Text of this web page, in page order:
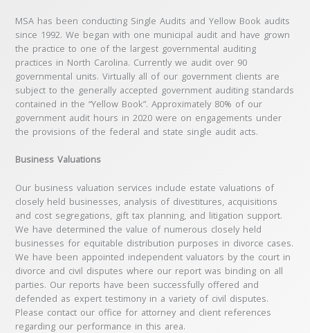
MSA has been conducting Single Audits and Yellow Book audits
since 1992. We began with one municipal audit and have grown
the practice to one of the largest governmental auditing
practices in North Carolina. Currently we audit over 90
governmental units. Virtually all of our government clients are
subject to the generally accepted government auditing standards
contained in the “Yellow Book”. Approximately 80% of our
government audit hours in 2020 were on engagements under
the provisions of the federal and state single audit acts.
Business Valuations
Our business valuation services include estate valuations of
closely held businesses, analysis of divestitures, acquisitions
and cost segregations, gift tax planning, and litigation support.
We have determined the value of numerous closely held
businesses for equitable distribution purposes in divorce cases.
We have been appointed independent valuators by the court in
divorce and civil disputes where our report was binding on all
parties. Our reports have been successfully offered and
defended as expert testimony in a variety of civil disputes.
Please contact our office for attorney and client references
regarding our performance in this area.